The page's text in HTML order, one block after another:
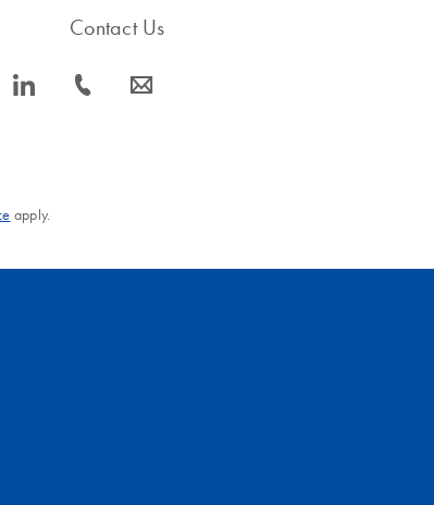
icon_0066_linkedin-s
Contact Us
icon_0072_phone-s icon_0063_envelope-s
apply.